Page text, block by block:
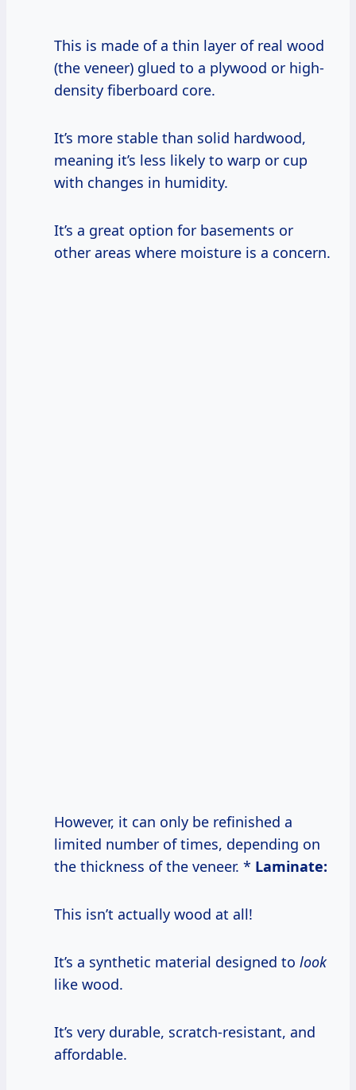
This is made of a thin layer of real wood
(the veneer) glued to a plywood or high-
density fiberboard core.
It’s more stable than solid hardwood,
meaning it’s less likely to warp or cup
with changes in humidity.
It’s a great option for basements or
other areas where moisture is a concern.
However, it can only be refinished a
limited number of times, depending on
the thickness of the veneer. * Laminate:
This isn’t actually wood at all!
It’s a synthetic material designed to look
like wood.
It’s very durable, scratch-resistant, and
affordable.